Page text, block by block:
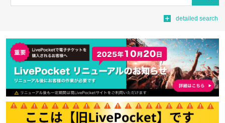
detailed search